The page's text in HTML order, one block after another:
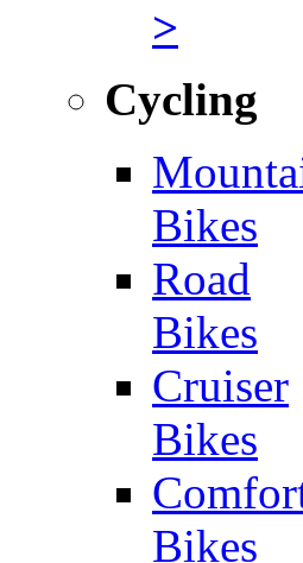
>
Cycling
Bikes
Road
Bikes
Cruiser
Bikes
Bikes